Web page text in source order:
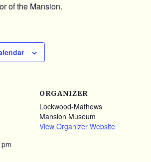
of the Mansion.
ORGANIZER
Lockwood-Mathews
Mansion Museum
View Organizer Website